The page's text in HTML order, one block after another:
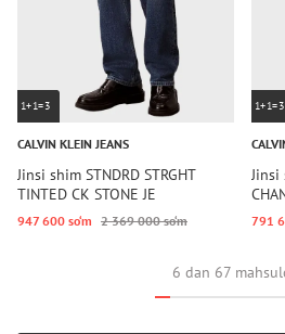
1+1=3
CALVIN KLEIN JEANS
Jinsi shim STNDRD STRGHT
TINTED CK STONE JE
947 600 so‘m 2 369 000 so‘m
1+1=3
Jinsi
791
6 dan 67